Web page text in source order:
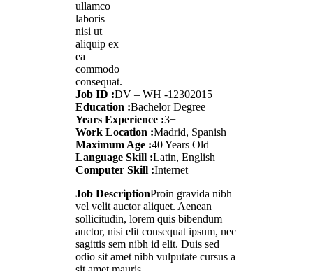
ullamco
laboris
nisi ut
aliquip ex
ea
commodo
consequat.
Job ID :DV – WH -12302015
Education :Bachelor Degree
Years Experience :3+
Work Location :Madrid, Spanish
Maximum Age :40 Years Old
Language Skill :Latin, English
Computer Skill :Internet
Job DescriptionProin gravida nibh
vel velit auctor aliquet. Aenean
sollicitudin, lorem quis bibendum
auctor, nisi elit consequat ipsum, nec
sagittis sem nibh id elit. Duis sed
odio sit amet nibh vulputate cursus a